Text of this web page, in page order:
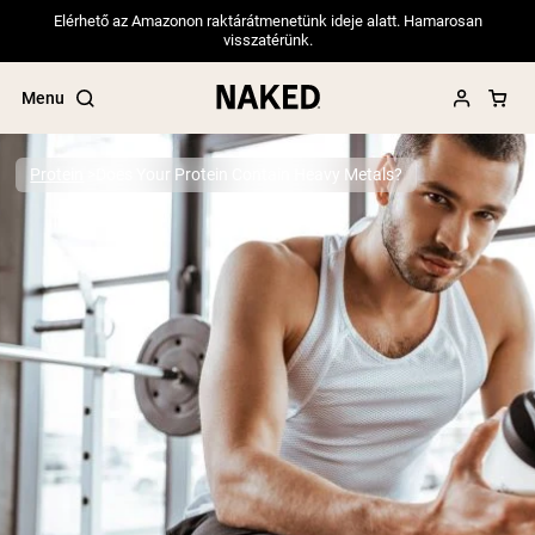
Elérhető az Amazonon raktárátmenetünk ideje alatt. Hamarosan
visszatérünk.
Menu
Popular Search Terms
”Protein Powder“
”Overnight Oats“
”Vegan protein“
”Collagen“
”Micellar Casein“
PROTEIN POWDERSBest Seller
Pea Protein
Grass Fed Whey Protein Powder
Protein Does Your Protein Contain Heavy Metals?